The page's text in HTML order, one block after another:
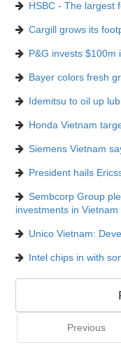
HSBC - The largest
Cargill grows its
P&G invests $100m
Bayer colors fresh
Idemitsu to oil up
Honda Vietnam
Siemens Vietnam
President hails
Sembcorp Group
investments in Vietnam
Unico Vietnam:
Intel chips in with
Previous